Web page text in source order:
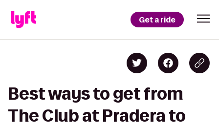
Get a ride
Best ways to get from
The Club at Pradera to